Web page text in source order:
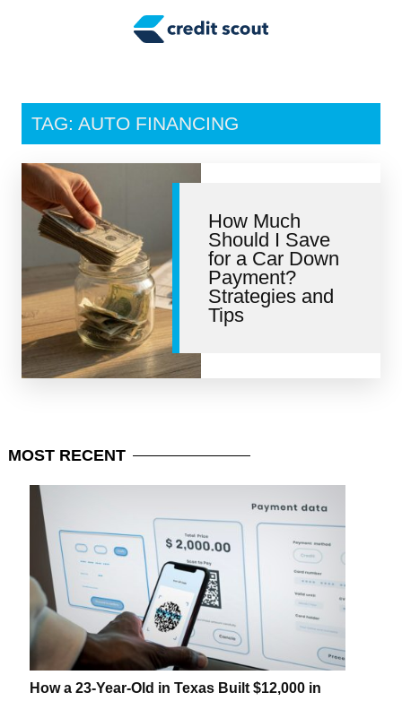
Tax Tips
Personal Finance
Retirement
Credit Repair
TAG: AUTO FINANCING
How Much
Should I Save
for a Car Down
Payment?
Strategies and
Tips
MOST RECENT
How a 23-Year-Old in Texas Built $12,000 in